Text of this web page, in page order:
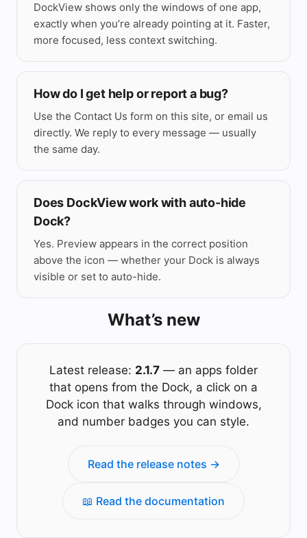
DockView shows only the windows of one app,
exactly when you’re already pointing at it. Faster,
more focused, less context switching.
How do I get help or report a bug?
Use the Contact Us form on this site, or email us
directly. We reply to every message — usually
the same day.
Does DockView work with auto-hide
Dock?
Yes. Preview appears in the correct position
above the icon — whether your Dock is always
visible or set to auto-hide.
What’s new
Latest release: 2.1.7 — an apps folder
that opens from the Dock, a click on a
Dock icon that walks through windows,
and number badges you can style.
Read the release notes →
📖 Read the documentation